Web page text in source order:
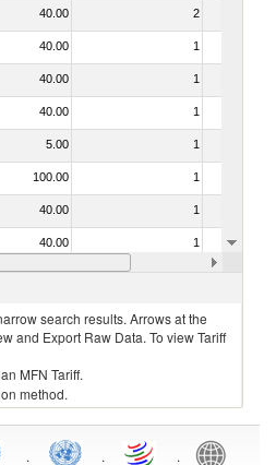
40.00 2
40.00 1
40.00 1
40.00 1
5.00 1
100.00 1
40.00 1
40.00 1
5.00
search results. Arrows at the
and Export Raw Data. To view Tariff
MFN Tariff.
method.
. . .